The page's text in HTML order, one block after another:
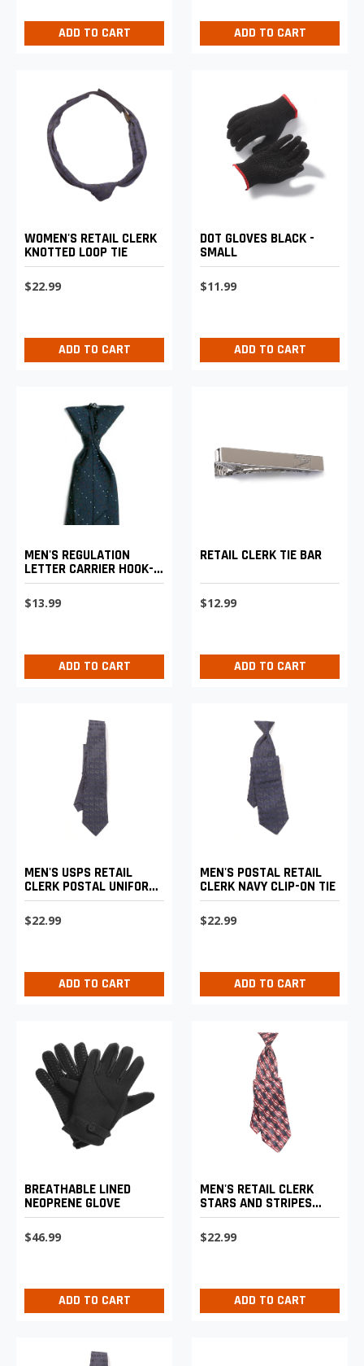
ADD TO CART ADD TO CART
WOMEN'S RETAIL CLERK
KNOTTED LOOP TIE
$22.99
ADD TO CART
DOT GLOVES BLACK -
SMALL
$11.99
ADD TO CART
MEN'S REGULATION
LETTER CARRIER HOOK-
ON TIE
$13.99
ADD TO CART
RETAIL CLERK TIE BAR
$12.99
ADD TO CART
MEN'S USPS RETAIL
CLERK POSTAL UNIFORM
FOUR-IN-HAND TIE
$22.99
ADD TO CART
MEN'S POSTAL RETAIL
CLERK NAVY CLIP-ON TIE
$22.99
ADD TO CART
BREATHABLE LINED
NEOPRENE GLOVE
$46.99
ADD TO CART
MEN'S RETAIL CLERK
STARS AND STRIPES
CLIP-ON TIE
$22.99
ADD TO CART